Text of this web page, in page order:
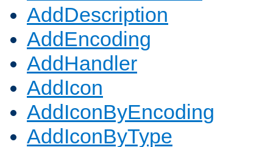
AddDescription
AddEncoding
AddHandler
AddIcon
AddIconByEncoding
AddIconByType